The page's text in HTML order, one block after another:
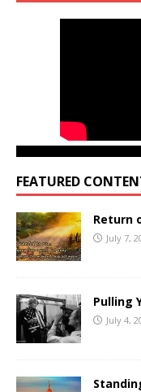
FEATURED
Return
July 7,
Pulling
July 4,